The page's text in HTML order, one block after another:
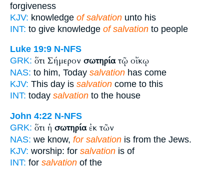
forgiveness
KJV: knowledge of salvation unto his
INT: to give knowledge of salvation to people
Luke 19:9 N-NFS
GRK: ὅτι Σήμερον σωτηρίατῷ οἴκῳ
NAS: to him, Today salvation has come
KJV: This day is salvation come to this
INT: today salvation to the house
John 4:22 N-NFS
GRK: ὅτι ἡ σωτηρίαἐκ τῶν
NAS: we know, for salvation is from the Jews.
KJV: worship: for salvation is of
INT: for salvation of the